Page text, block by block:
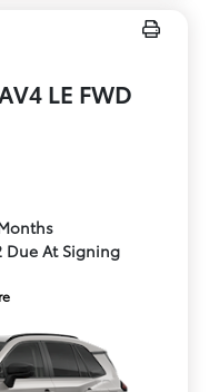
LE FWD
Due At Signing